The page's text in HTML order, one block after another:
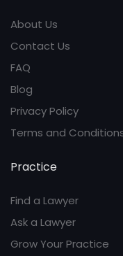
About Us
Contact Us
FAQ
Blog
Privacy Policy
Terms and
Practice
Find a Lawyer
Ask a Lawyer
Grow Your Practice